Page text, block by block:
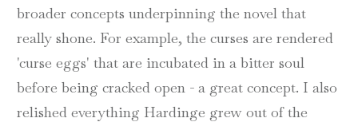
broader concepts underpinning the novel that
really shone. For example, the curses are rendered
'curse eggs' that are incubated in a bitter soul
before being cracked open - a great concept. I also
relished everything Hardinge grew out of the